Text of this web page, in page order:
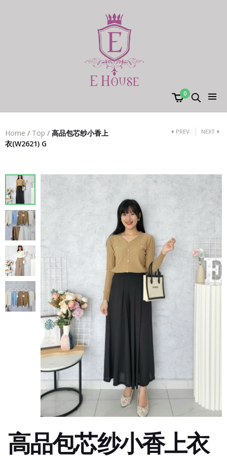
0
Home / Top / 高品包芯纱小香上
衣(W2621) G
PREV NEXT
高品包芯纱小香上衣